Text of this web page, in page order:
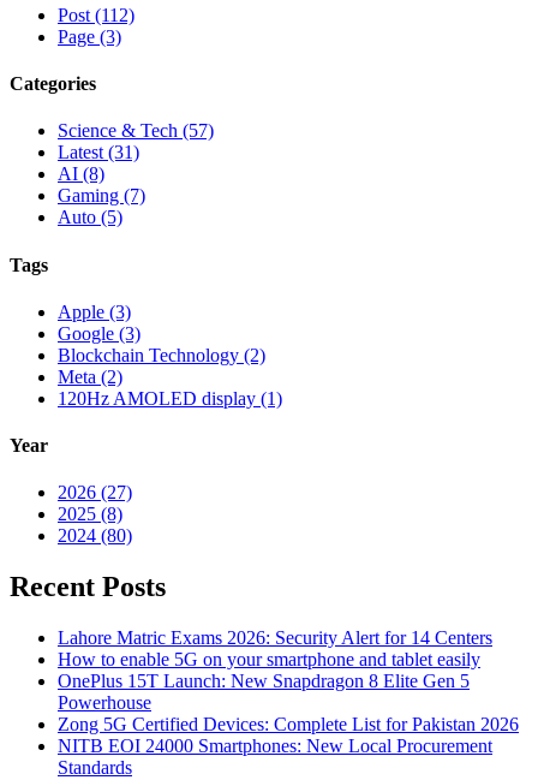
Post (112)
Page (3)
Categories
Science & Tech (57)
Latest (31)
AI (8)
Gaming (7)
Auto (5)
Tags
Apple (3)
Google (3)
Blockchain Technology (2)
Meta (2)
120Hz AMOLED display (1)
Year
2026 (27)
2025 (8)
2024 (80)
Recent Posts
Lahore Matric Exams 2026: Security Alert for 14 Centers
How to enable 5G on your smartphone and tablet easily
OnePlus 15T Launch: New Snapdragon 8 Elite Gen 5
Powerhouse
Zong 5G Certified Devices: Complete List for Pakistan 2026
NITB EOI 24000 Smartphones: New Local Procurement
Standards